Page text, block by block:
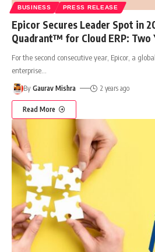
BUSINESS PRESS RELEASE
Epicor Secures Leader Spot in
Quadrant™ for Cloud ERP: Two
For the second consecutive year, Epicor, a
enterprise
By Gaurav Mishra 2 years ago
Read More